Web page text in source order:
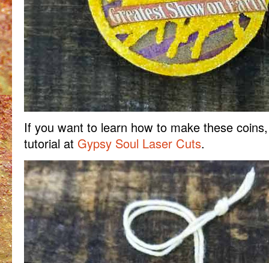
If you want to learn how to make these
tutorial at Gypsy Soul Laser Cuts.